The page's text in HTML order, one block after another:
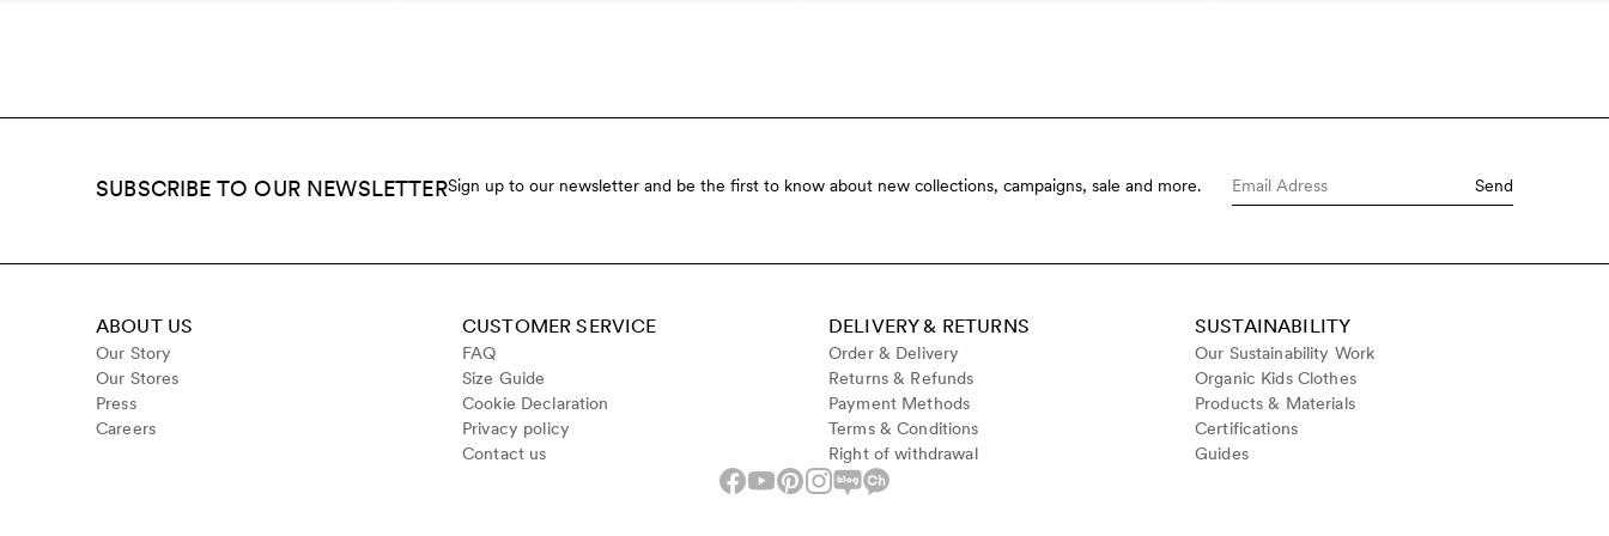
SUBSCRIBE TO OUR NEWSLETTERSign up to our newsletter and be the first to know about new collections, campaigns, sale and more. Send
ABOUT US
Our Story
Our Stores
Press
Careers
CUSTOMER SERVICE
FAQ
Size Guide
Cookie Declaration
Privacy policy
Contact us
DELIVERY & RETURNS
Order & Delivery
Returns & Refunds
Payment Methods
Terms & Conditions
Right of withdrawal
SUSTAINABILITY
Our Sustainability Work
Organic Kids Clothes
Products & Materials
Certifications
Guides